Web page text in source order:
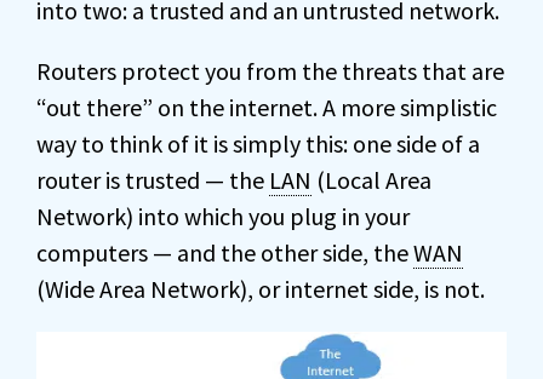
into two: a trusted and an untrusted network.
Routers protect you from the threats that are
“out there” on the internet. A more simplistic
way to think of it is simply this: one side of a
router is trusted — the LAN (Local Area
Network) into which you plug in your
computers — and the other side, theWAN
(Wide Area Network), or internet side, is not.